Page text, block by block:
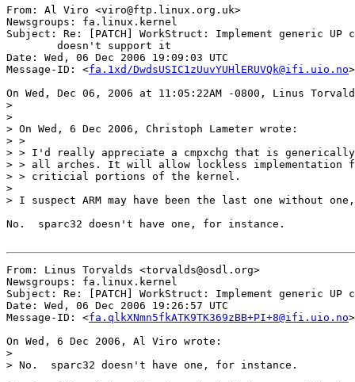
From: Al Viro <viro@ftp.linux.org.uk>
Newsgroups: fa.linux.kernel
Subject: Re: [PATCH] WorkStruct: Implement generic UP
Date: Wed, 06 Dec 2006 19:09:03 UTC
Message-ID: <fa.1xd/DwdsUSIC1zUuvYUHlERUVQk@ifi.uio.no>
On Wed, Dec 06, 2006 at 11:05:22AM -0800, Linus
>
>
> On Wed, 6 Dec 2006, Christoph Lameter wrote:
> >
> > I'd really appreciate a cmpxchg that is
> > all arches. It will allow lockless implementation
> > criticial portions of the kernel.
>
> I suspect ARM may have been the last one without
No.  sparc32 doesn't have one, for instance.
From: Linus Torvalds <torvalds@osdl.org>
Newsgroups: fa.linux.kernel
Subject: Re: [PATCH] WorkStruct: Implement generic UP
Date: Wed, 06 Dec 2006 19:26:57 UTC
Message-ID: <fa.qlkXNmn5fkATK9TK369zBB+PI+8@ifi.uio.no>
On Wed, 6 Dec 2006, Al Viro wrote:
>
> No.  sparc32 doesn't have one, for instance.